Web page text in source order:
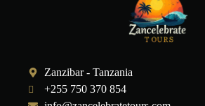
Zanzibar - Tanzania
+255 750 370 854